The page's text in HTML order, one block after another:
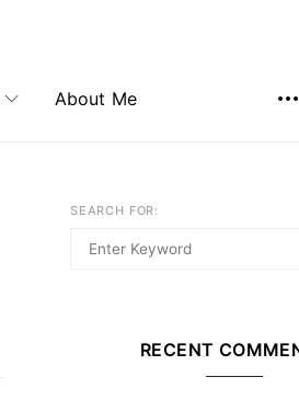
About Me
SEARCH FOR:
RECENT